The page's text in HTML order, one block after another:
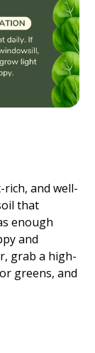
and well-
that
enough
and
grab a high-
greens, and